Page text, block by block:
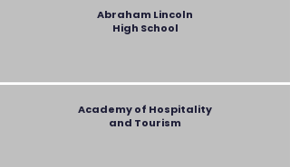
Abraham Lincoln
High School
Academy of Hospitality
and Tourism